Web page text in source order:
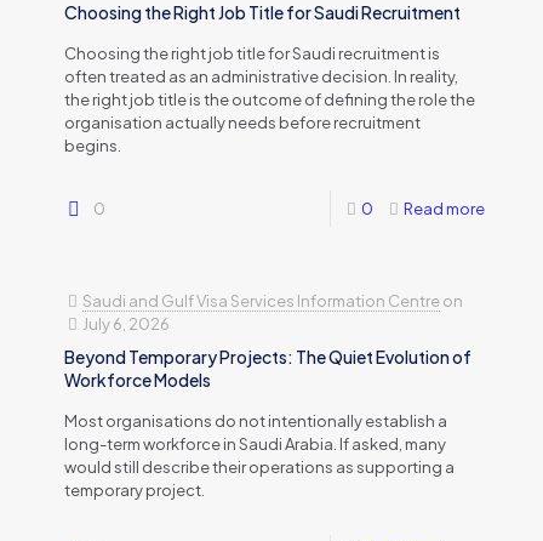
Choosing the Right Job Title for Saudi Recruitment
Choosing the right job title for Saudi recruitment is
often treated as an administrative decision. In reality,
the right job title is the outcome of defining the role the
organisation actually needs before recruitment
begins.
0 0 Read more
Saudi and Gulf Visa Services Information Centreon
July 6, 2026
Beyond Temporary Projects: The Quiet Evolution of
Workforce Models
Most organisations do not intentionally establish a
long-term workforce in Saudi Arabia. If asked, many
would still describe their operations as supporting a
temporary project.